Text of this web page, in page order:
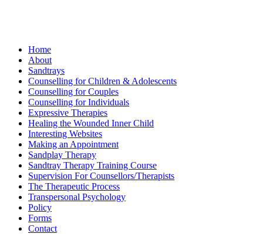
Home
About
Sandtrays
Counselling for Children & Adolescents
Counselling for Couples
Counselling for Individuals
Expressive Therapies
Healing the Wounded Inner Child
Interesting Websites
Making an Appointment
Sandplay Therapy
Sandtray Therapy Training Course
Supervision For Counsellors/Therapists
The Therapeutic Process
Transpersonal Psychology
Policy
Forms
Contact